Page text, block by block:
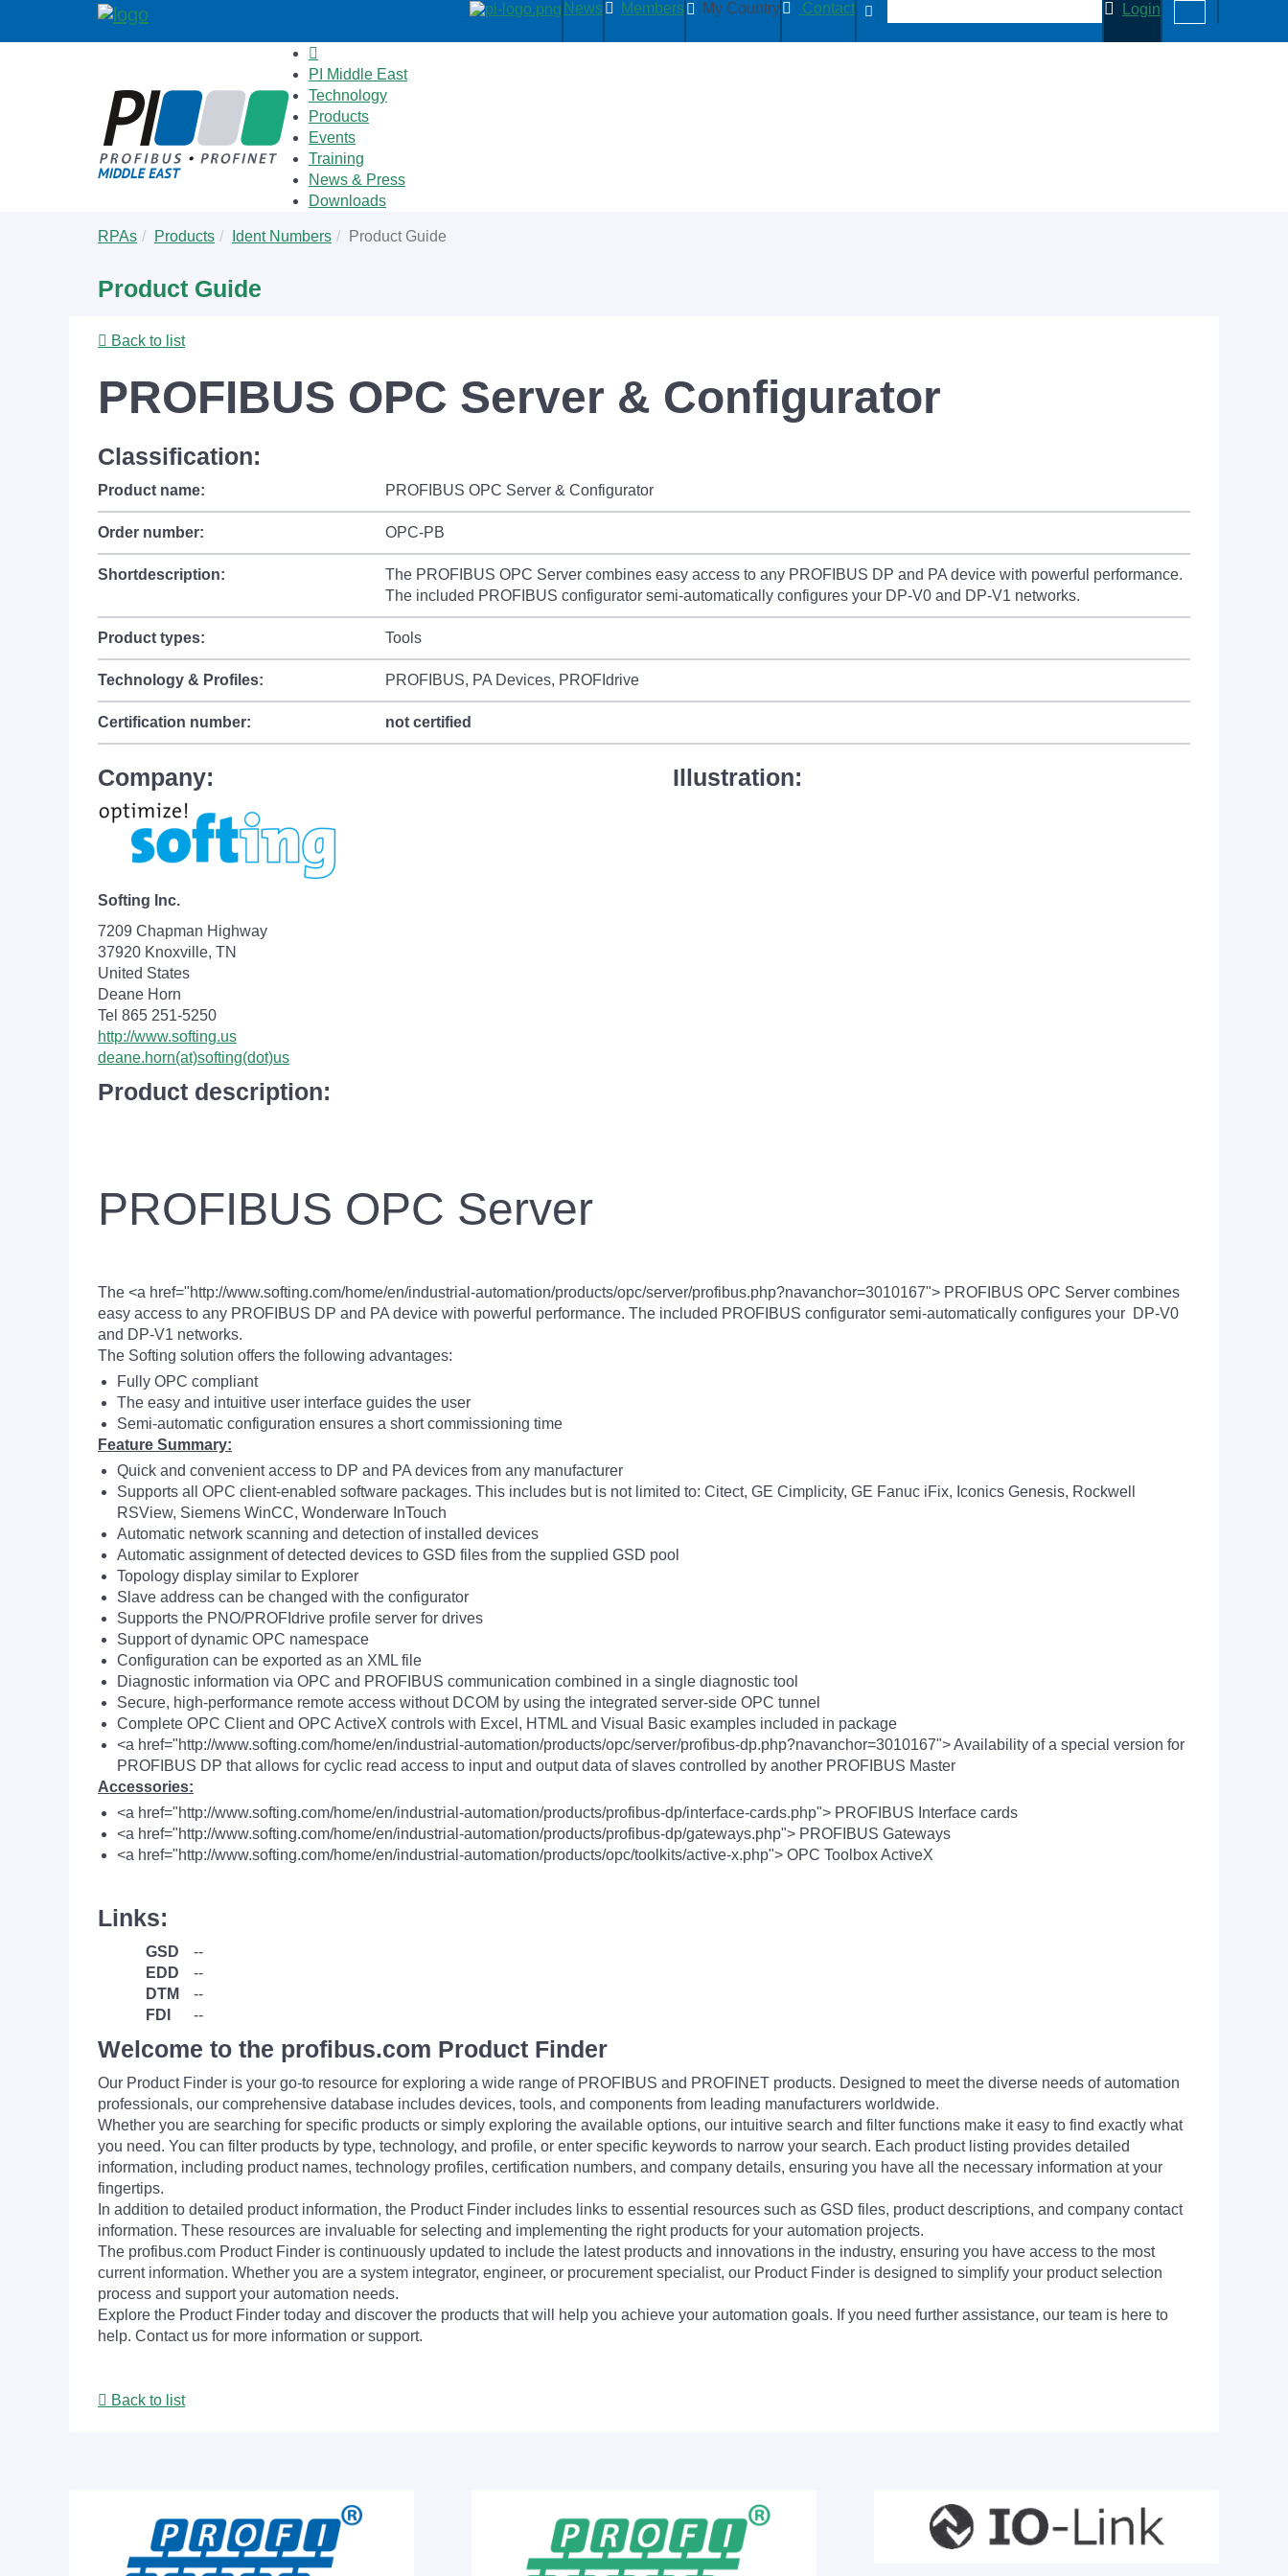
News Members My Country Contact Login
PI Middle East
Technology
Products
Events
Training
News & Press
Downloads
are
RPAs Products Ident Numbers Product Guide
Product Guide
Back to list
PROFIBUS OPC Server & Configurator
Classification:
Product name: PROFIBUS OPC Server & Configurator
Order number: OPC-PB
Shortdescription:
The PROFIBUS OPC Server combines easy access to any PROFIBUS DP and PA device with powerful performance.
The included PROFIBUS configurator semi-automatically configures your DP-V0 and DP-V1 networks.
Product types: Tools
Technology & Profiles: PROFIBUS, PA Devices, PROFIdrive
Certification number: not certified
Company:
Softing Inc.
7209 Chapman Highway
37920 Knoxville, TN
United States
Deane Horn
Tel 865 251-5250
http://www.softing.us
deane.horn(at)softing(dot)us
Illustration:
Product description:
PROFIBUS OPC Server
The <a href="http://www.softing.com/home/en/industrial-automation/products/opc/server/profibus.php?navanchor=3010167"> PROFIBUS OPC Server combines
easy access to any PROFIBUS DP and PA device with powerful performance. The included PROFIBUS configurator semi-automatically configures your DP-V0
and DP-V1 networks.
The Softing solution offers the following advantages:
Fully OPC compliant
The easy and intuitive user interface guides the user
Semi-automatic configuration ensures a short commissioning time
Feature Summary:
Quick and convenient access to DP and PA devices from any manufacturer
Supports all OPC client-enabled software packages. This includes but is not limited to: Citect, GE Cimplicity, GE Fanuc iFix, Iconics Genesis, Rockwell
RSView, Siemens WinCC, Wonderware InTouch
Automatic network scanning and detection of installed devices
Automatic assignment of detected devices to GSD files from the supplied GSD pool
Topology display similar to Explorer
Slave address can be changed with the configurator
Supports the PNO/PROFIdrive profile server for drives
Support of dynamic OPC namespace
Configuration can be exported as an XML file
Diagnostic information via OPC and PROFIBUS communication combined in a single diagnostic tool
Secure, high-performance remote access without DCOM by using the integrated server-side OPC tunnel
Complete OPC Client and OPC ActiveX controls with Excel, HTML and Visual Basic examples included in package
<a href="http://www.softing.com/home/en/industrial-automation/products/opc/server/profibus-dp.php?navanchor=3010167"> Availability of a special version for
PROFIBUS DP that allows for cyclic read access to input and output data of slaves controlled by another PROFIBUS Master
Accessories:
<a href="http://www.softing.com/home/en/industrial-automation/products/profibus-dp/interface-cards.php"> PROFIBUS Interface cards
<a href="http://www.softing.com/home/en/industrial-automation/products/profibus-dp/gateways.php"> PROFIBUS Gateways
<a href="http://www.softing.com/home/en/industrial-automation/products/opc/toolkits/active-x.php"> OPC Toolbox ActiveX
Links:
GSD
--
EDD
--
DTM
--
FDI
--
Welcome to the profibus.com Product Finder
Our Product Finder is your go-to resource for exploring a wide range of PROFIBUS and PROFINET products. Designed to meet the diverse needs of automation
professionals, our comprehensive database includes devices, tools, and components from leading manufacturers worldwide.
Whether you are searching for specific products or simply exploring the available options, our intuitive search and filter functions make it easy to find exactly what
you need. You can filter products by type, technology, and profile, or enter specific keywords to narrow your search. Each product listing provides detailed
information, including product names, technology profiles, certification numbers, and company details, ensuring you have all the necessary information at your
fingertips.
In addition to detailed product information, the Product Finder includes links to essential resources such as GSD files, product descriptions, and company contact
information. These resources are invaluable for selecting and implementing the right products for your automation projects.
The profibus.com Product Finder is continuously updated to include the latest products and innovations in the industry, ensuring you have access to the most
current information. Whether you are a system integrator, engineer, or procurement specialist, our Product Finder is designed to simplify your product selection
process and support your automation needs.
Explore the Product Finder today and discover the products that will help you achieve your automation goals. If you need further assistance, our team is here to
help. Contact us for more information or support.
Back to list